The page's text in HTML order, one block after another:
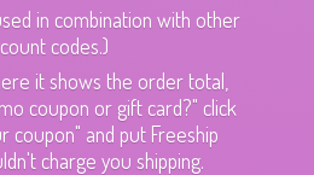
in combination with other
codes.)
it shows the order total,
coupon or gift card?" click
coupon" and put Freeship
charge you shipping.